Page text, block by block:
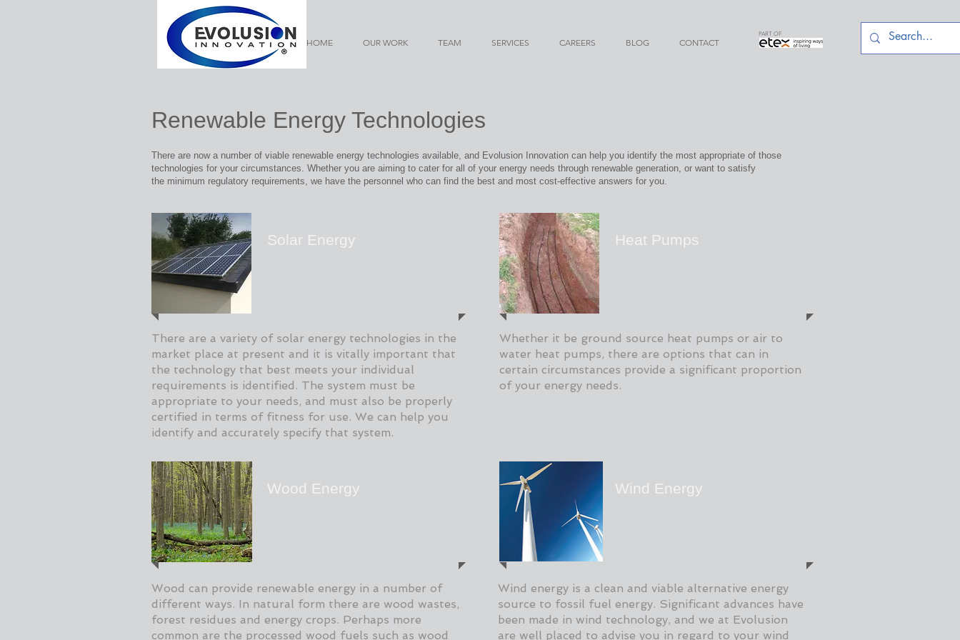
HOME OUR WORK TEAM SERVICES CAREERS BLOG CONTACT
PART OF
Renewable Energy Technologies
There are now a number of viable renewable energy technologies available, and Evolusion Innovation can help you identify the most appropriate of those
technologies for your circumstances. Whether you are aiming to cater for all of your energy needs through renewable generation, or want to satisfy
the minimum regulatory requirements, we have the personnel who can find the best and most cost-effective answers for you.
Solar Energy
There are a variety of solar energy technologies in the
market place at present and it is vitally important that
the technology that best meets your individual
requirements is identified. The system must be
appropriate to your needs, and must also be properly
certified in terms of fitness for use. We can help you
identify and accurately specify that system.
Wood Energy
Wood can provide renewable energy in a number of
different ways. In natural form there are wood wastes,
forest residues and energy crops. Perhaps more
common are the processed wood fuels such as wood
Heat Pumps
Whether it be ground source heat pumps or air to
water heat pumps, there are options that can in
certain circumstances provide a significant proportion
of your energy needs.
Wind Energy
Wind energy is a clean and viable alternative energy
source to fossil fuel energy. Significant advances have
been made in wind technology, and we at Evolusion
are well placed to advise you in regard to your wind